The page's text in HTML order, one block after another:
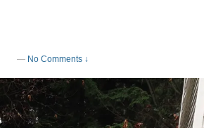
— No Comments ↓